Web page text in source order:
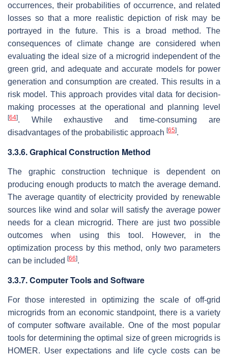
occurrences, their probabilities of occurrence, and related
losses so that a more realistic depiction of risk may be
portrayed in the future. This is a broad method. The
consequences of climate change are considered when
evaluating the ideal size of a microgrid independent of the
green grid, and adequate and accurate models for power
generation and consumption are created. This results in a
risk model. This approach provides vital data for decision-
making processes at the operational and planning level
[64]. While exhaustive and time-consuming are
disadvantages of the probabilistic approach [65].
3.3.6. Graphical Construction Method
The graphic construction technique is dependent on
producing enough products to match the average demand.
The average quantity of electricity provided by renewable
sources like wind and solar will satisfy the average power
needs for a clean microgrid. There are just two possible
outcomes when using this tool. However, in the
optimization process by this method, only two parameters
can be included [66].
3.3.7. Computer Tools and Software
For those interested in optimizing the scale of off-grid
microgrids from an economic standpoint, there is a variety
of computer software available. One of the most popular
tools for determining the optimal size of green microgrids is
HOMER. User expectations and life cycle costs can be